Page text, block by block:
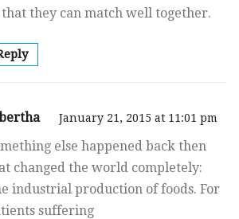
that they can match well together.
January 21, 2015 at 11:01 pm
else happened back then
changed the world completely:
industrial production of foods. For
suffering